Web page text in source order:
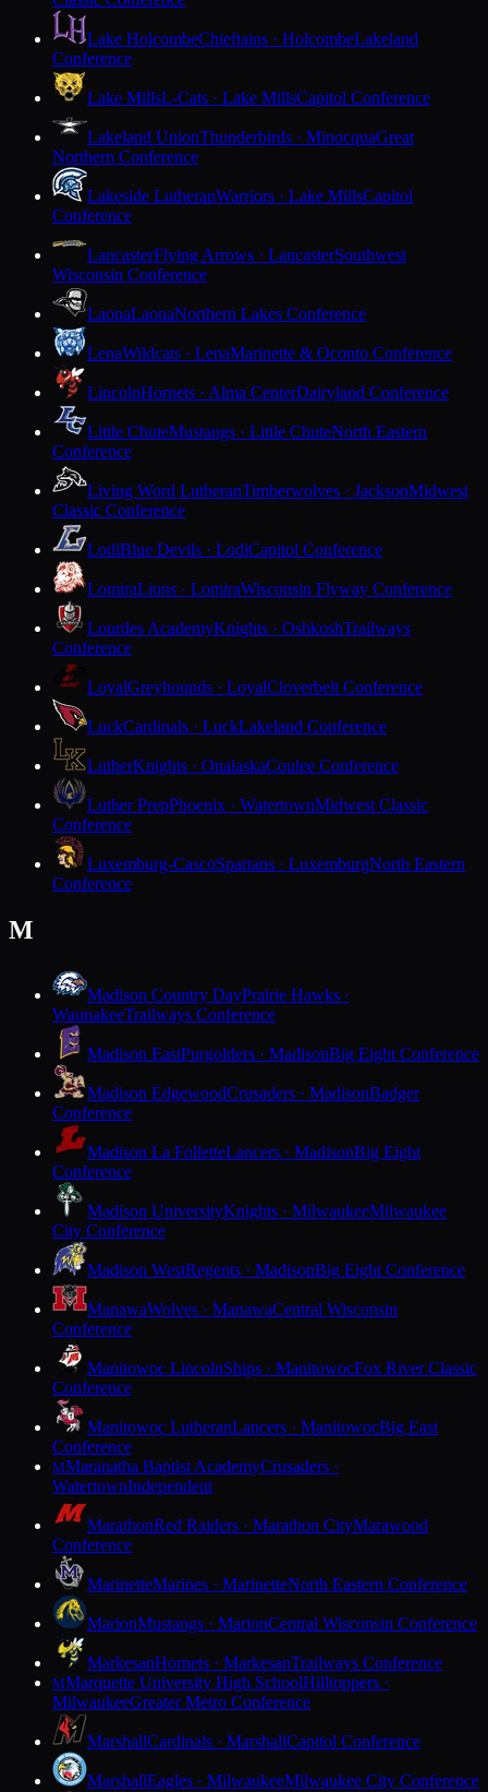
Lake HolcombeChieftains · HolcombeLakeland
Conference
Lake MillsL-Cats · Lake MillsCapitol Conference
Lakeland UnionThunderbirds · MinocquaGreat
Northern Conference
Lakeside LutheranWarriors · Lake MillsCapitol
Conference
LancasterFlying Arrows · LancasterSouthwest
Wisconsin Conference
LaonaLaonaNorthern Lakes Conference
LenaWildcats · LenaMarinette & Oconto Conference
LincolnHornets · Alma CenterDairyland Conference
Little ChuteMustangs · Little ChuteNorth Eastern
Conference
Living Word LutheranTimberwolves · JacksonMidwest
Classic Conference
LodiBlue Devils · LodiCapitol Conference
LomiraLions · LomiraWisconsin Flyway Conference
Lourdes AcademyKnights · OshkoshTrailways
Conference
LoyalGreyhounds · LoyalCloverbelt Conference
LuckCardinals · LuckLakeland Conference
LutherKnights · OnalaskaCoulee Conference
Luther PrepPhoenix · WatertownMidwest Classic
Conference
Luxemburg-CascoSpartans · LuxemburgNorth Eastern
Conference
M
Madison Country DayPrairie Hawks ·
WaunakeeTrailways Conference
Madison EastPurgolders · MadisonBig Eight Conference
Madison EdgewoodCrusaders · MadisonBadger
Conference
Madison La FolletteLancers · MadisonBig Eight
Conference
Madison UniversityKnights · MilwaukeeMilwaukee
City Conference
Madison WestRegents · MadisonBig Eight Conference
ManawaWolves · ManawaCentral Wisconsin
Conference
Manitowoc LincolnShips · ManitowocFox River Classic
Conference
Manitowoc LutheranLancers · ManitowocBig East
Conference
MMaranatha Baptist AcademyCrusaders ·
WatertownIndependent
MarathonRed Raiders · Marathon CityMarawood
Conference
MarinetteMarines · MarinetteNorth Eastern Conference
MarionMustangs · MarionCentral Wisconsin Conference
MarkesanHornets · MarkesanTrailways Conference
MMarquette University High SchoolHilltoppers ·
MilwaukeeGreater Metro Conference
MarshallCardinals · MarshallCapitol Conference
MarshallEagles · MilwaukeeMilwaukee City Conference